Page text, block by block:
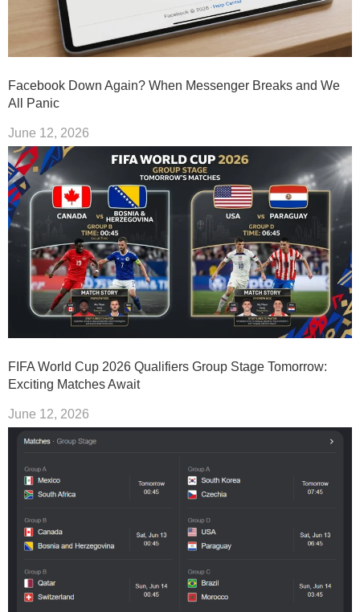
Facebook Down Again? When Messenger Breaks and We
All Panic
June 12, 2026
FIFA World Cup 2026 Qualifiers Group Stage Tomorrow:
Exciting Matches Await
June 12, 2026